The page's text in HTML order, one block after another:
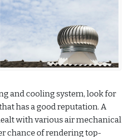
and cooling system, look for
has a good reputation. A
with various air mechanical
chance of rendering top-